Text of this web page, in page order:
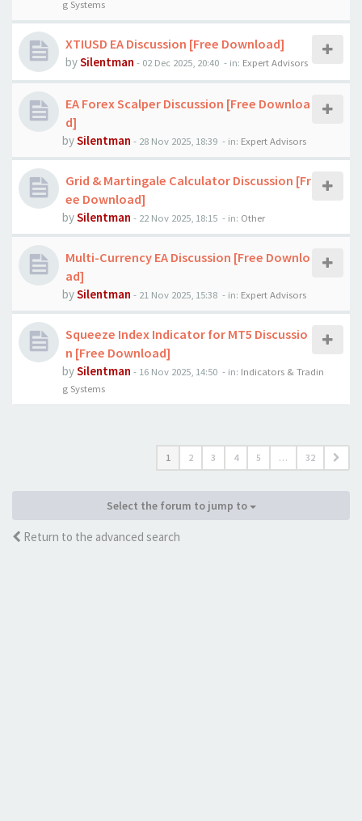
g Systems
XTIUSD EA Discussion [Free Download]
bySilentman - 02 Dec 2025, 20:40 - in: Expert Advisors
EA Forex Scalper Discussion [Free Downloa
d]
bySilentman - 28 Nov 2025, 18:39 - in: Expert Advisors
Grid & Martingale Calculator Discussion [Fr
ee Download]
bySilentman - 22 Nov 2025, 18:15 - in: Other
Multi-Currency EA Discussion [Free Downlo
ad]
bySilentman - 21 Nov 2025, 15:38 - in: Expert Advisors
Squeeze Index Indicator for MT5 Discussio
n [Free Download]
bySilentman - 16 Nov 2025, 14:50 - in: Indicators & Tradin
g Systems
1 2 3 4 5 … 32
Select the forum to jump to
Return to the advanced search